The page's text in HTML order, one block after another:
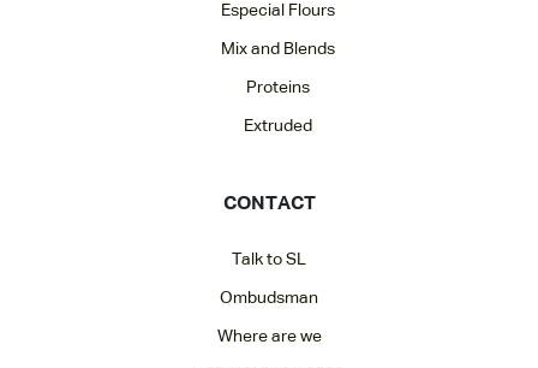
Especial Flours
Mix and Blends
Proteins
Extruded
CONTACT
Talk to SL
Ombudsman
Where are we